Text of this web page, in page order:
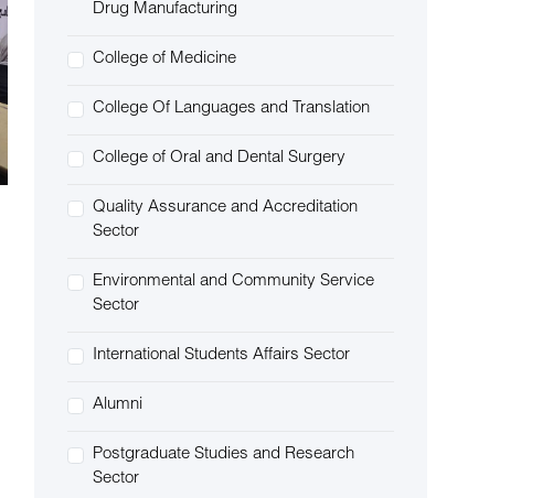
Drug Manufacturing
College of Medicine
College Of Languages and Translation
College of Oral and Dental Surgery
Quality Assurance and Accreditation
Sector
Environmental and Community Service
Sector
International Students Affairs Sector
Alumni
Postgraduate Studies and Research
Sector